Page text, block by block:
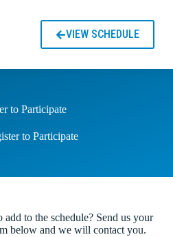
VIEW SCHEDULE
to Participate
to Participate
to the schedule? Send us your
below and we will contact you.